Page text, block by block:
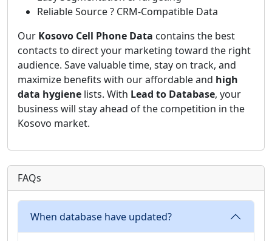
Reliable Source ? CRM-Compatible Data
Our Kosovo Cell Phone Data contains the best
contacts to direct your marketing toward the right
audience. Save valuable time, stay on track, and
maximize benefits with our affordable and high
data hygiene lists. With Lead to Database, your
business will stay ahead of the competition in the
Kosovo market.
FAQs
When database have updated?